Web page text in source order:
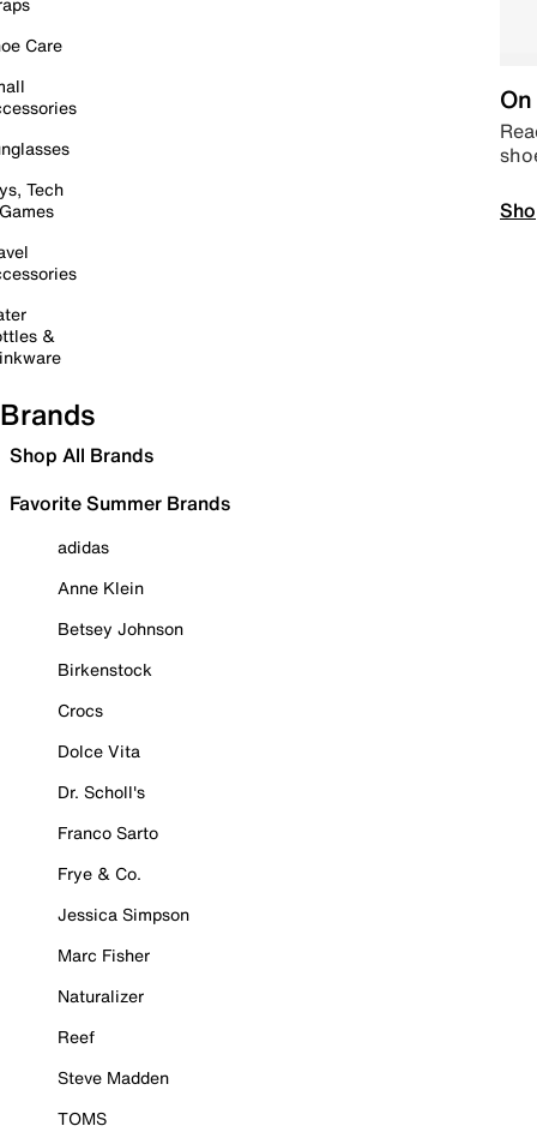
Care
Tech
&
Brands
Shop All Brands
Favorite Summer Brands
adidas
Anne Klein
Betsey Johnson
Birkenstock
Crocs
Dolce Vita
Dr. Scholl's
Franco Sarto
Frye & Co.
Jessica Simpson
Marc Fisher
Naturalizer
Reef
Steve Madden
TOMS